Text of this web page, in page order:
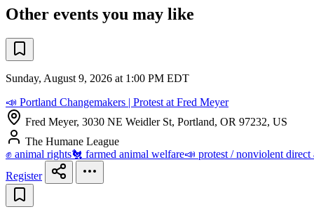
Other events you may like
Sunday, August 9, 2026 at 1:00 PM EDT
📣 Portland Changemakers | Protest at Fred Meyer
Fred Meyer, 3030 NE Weidler St, Portland, OR 97232, US
The Humane League
✊ animal rights🐔 farmed animal welfare📣 protest / nonviolent direct
Register